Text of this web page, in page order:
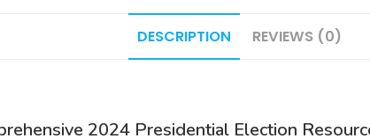
DESCRIPTION REVIEWS (0)
2024 Presidential Election